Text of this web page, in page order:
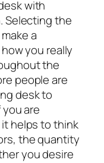
with
Selecting the
a
you really
the
people are
desk to
are
helps to think
the quantity
you desire